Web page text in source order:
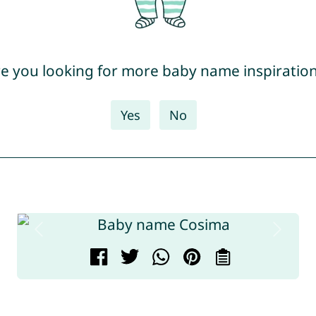
you looking for more baby name
Yes No